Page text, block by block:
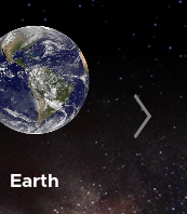
Earth